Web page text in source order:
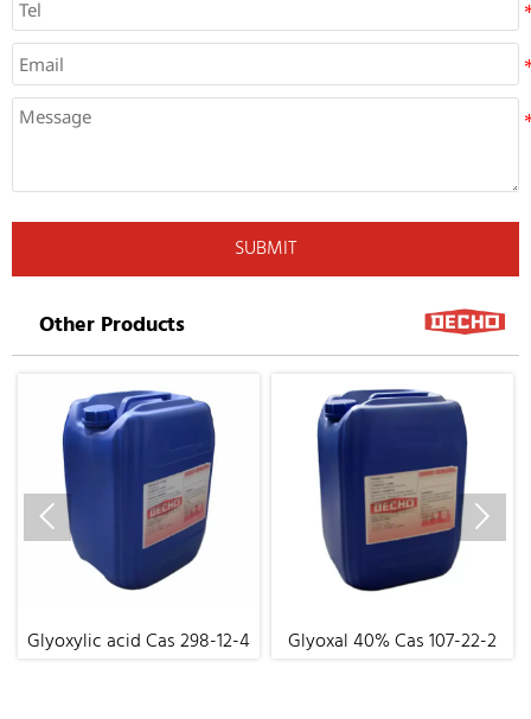
SUBMIT
Other Products
Glyoxylic acid Cas 298-12-4 Glyoxal 40% Cas 107-22-2
 